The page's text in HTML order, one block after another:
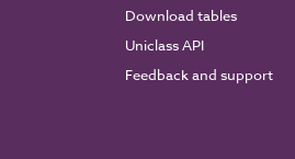
Download tables
Uniclass API
Feedback and support